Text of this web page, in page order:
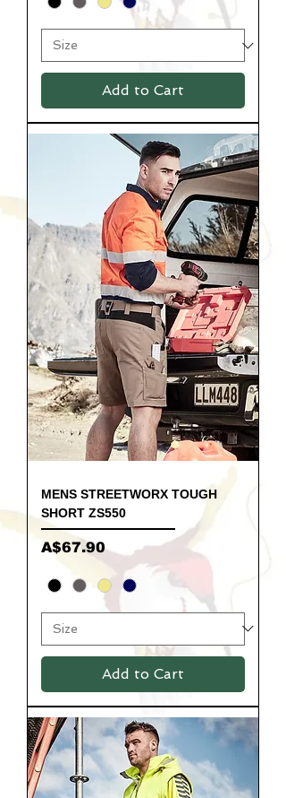
Add to Cart
MENS STREETWORX TOUGH
SHORT ZS550
Price
A$67.90
Add to Cart